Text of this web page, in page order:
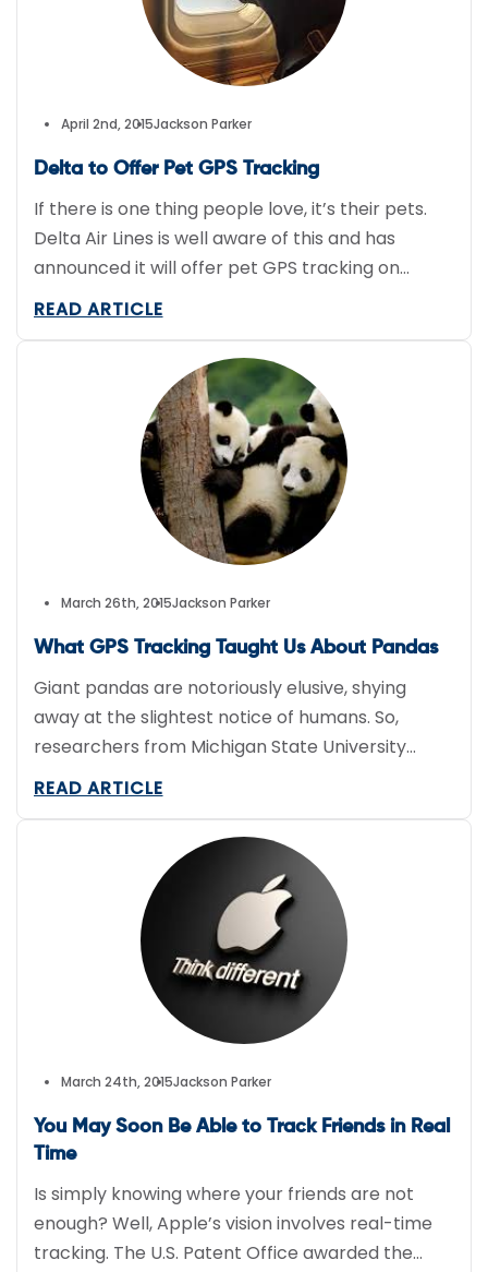
April 2nd, 2015Jackson Parker
Delta to Offer Pet GPS Tracking
If there is one thing people love, it’s their pets.
Delta Air Lines is well aware of this and has
announced it will offer pet GPS tracking on
select flights. Sendum Wireless designed the
that will cost $50 per flight. The company hopes
READ ARTICLE
March 26th, 2015Jackson Parker
What GPS Tracking Taught Us About Pandas
Giant pandas are notoriously elusive, shying
away at the slightest notice of humans. So,
researchers from Michigan State University
decided to attach GPS tracking collars to five
about the bears’ habits in the wild. One co-
author of the paper suggested previous data on
pandas is really incorrect […]
READ ARTICLE
March 24th, 2015Jackson Parker
You May Soon Be Able to Track Friends in Real
Time
Is simply knowing where your friends are not
enough? Well, Apple’s vision involves real-time
tracking. The U.S. Patent Office awarded the